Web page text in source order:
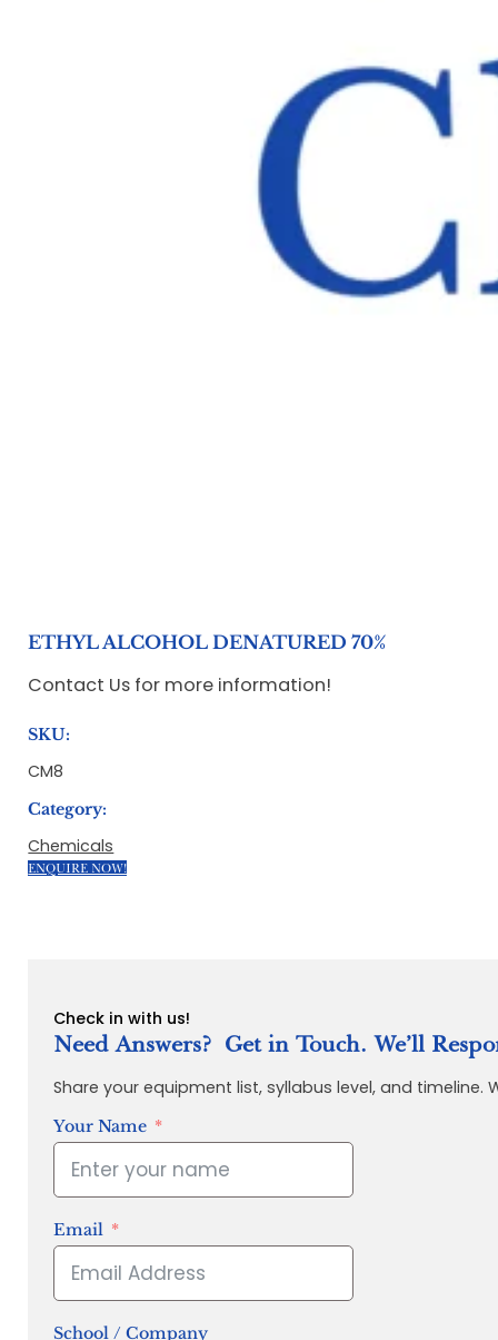
ETHYL ALCOHOL DENATURED 70%
Contact Us for more information!
SKU:
CM8
Category:
Chemicals
ENQUIRE NOW!
Check in with us!
Need Answers? Get in Touch. We’ll
Share your equipment list, syllabus level, and
Your Name
Email
School / Company